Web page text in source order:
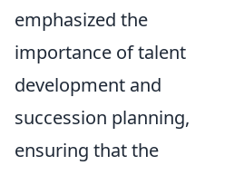
emphasized the
importance of talent
development and
succession planning,
ensuring that the